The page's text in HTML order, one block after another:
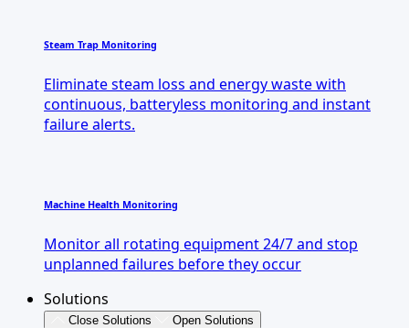
Steam Trap Monitoring
Eliminate steam loss and energy waste with
continuous, batteryless monitoring and instant
failure alerts.
Machine Health Monitoring
Monitor all rotating equipment 24/7 and stop
unplanned failures before they occur
Solutions
Close Solutions Open Solutions